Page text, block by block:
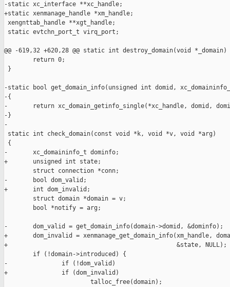
-static xc_interface **xc_handle;
+static xenmanage_handle *xm_handle;
xengnttab_handle **xgt_handle;
static evtchn_port_t virq_port;
@@ -619,32 +620,28 @@ static int destroy_domain(void *_domain)
        return 0;
}
-static bool get_domain_info(unsigned int domid,
-{
-       return xc_domain_getinfo_single(*xc_handle, domid,
-}
-
static int check_domain(const void *k, void *v, void *arg)
{
-       xc_domaininfo_t dominfo;
+       unsigned int state;
        struct connection *conn;
-       bool dom_valid;
+       int dom_invalid;
        struct domain *domain = v;
        bool *notify = arg;
-       dom_valid = get_domain_info(domain->domid, &dominfo);
+       dom_invalid = xenmanage_get_domain_info(xm_handle,
+                                               &state, NULL);
        if (!domain->introduced) {
-               if (!dom_valid)
+               if (dom_invalid)
                        talloc_free(domain);